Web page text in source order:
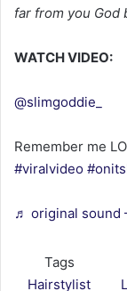
far from you God
WATCH VIDEO:
@slimgoddie_
Remember me
#viralvideo
♬ original sound
Tags
Hairstylist